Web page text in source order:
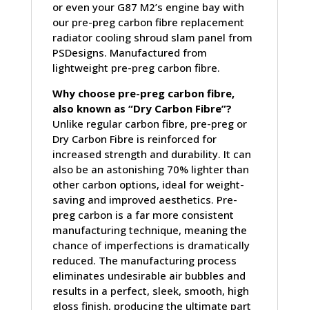
(G80/G81/G82/G83/G87)
quantity
or even your G87 M2’s engine bay with
our pre-preg carbon fibre replacement
radiator cooling shroud slam panel from
PSDesigns. Manufactured from
lightweight pre-preg carbon fibre.
Why choose pre-preg carbon fibre,
also known as “Dry Carbon Fibre”?
Unlike regular carbon fibre, pre-preg or
Dry Carbon Fibre is reinforced for
increased strength and durability. It can
also be an astonishing 70% lighter than
other carbon options, ideal for weight-
saving and improved aesthetics. Pre-
preg carbon is a far more consistent
manufacturing technique, meaning the
chance of imperfections is dramatically
reduced. The manufacturing process
eliminates undesirable air bubbles and
results in a perfect, sleek, smooth, high
gloss finish, producing the ultimate part